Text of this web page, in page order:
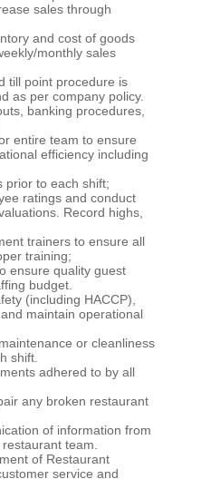
sales through
and cost of goods
monthly sales
till point procedure is
as per company policy.
banking procedures,
entire team to ensure
efficiency including
prior to each shift;
ratings and conduct
Record highs,
trainers to ensure all
training;
ensure quality guest
budget.
(including HACCP),
maintain operational
or cleanliness
shift.
adhered to by all
any broken restaurant
of information from
team.
of Restaurant
service and